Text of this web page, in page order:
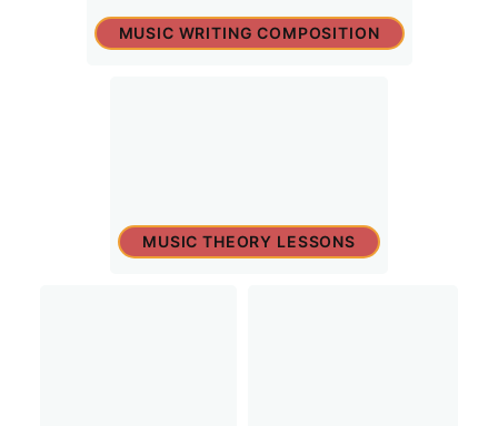
MUSIC WRITING COMPOSITION
MUSIC THEORY LESSONS